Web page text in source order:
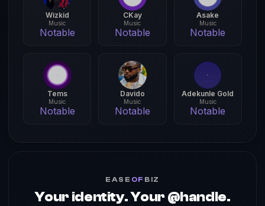
Wizkid
Music
Notable
CKay
Music
Notable
Asake
Music
Notable
Tems
Music
Notable
Davido
Music
Notable
Adekunle Gold
Music
Notable
EASE OF BIZ
Your identity. Your @handle.